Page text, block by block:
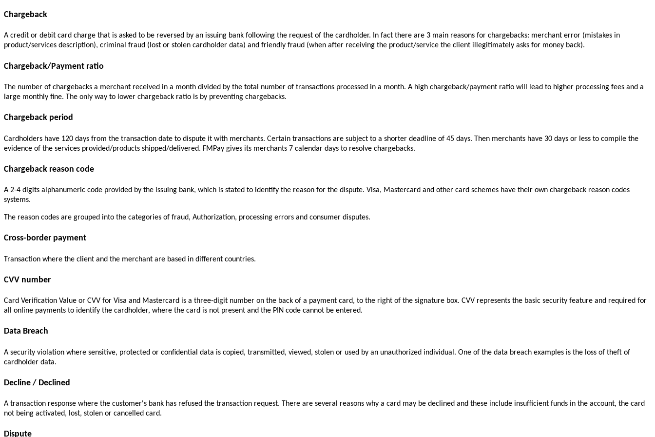
Chargeback
A credit or debit card charge that is asked to be reversed by an issuing bank following the request of the cardholder. In fact there are 3 main reasons for chargebacks: merchant error (mistakes in
product/services description), criminal fraud (lost or stolen cardholder data) and friendly fraud (when after receiving the product/service the client illegitimately asks for money back).
Chargeback/Payment ratio
The number of chargebacks a merchant received in a month divided by the total number of transactions processed in a month. A high chargeback/payment ratio will lead to higher processing fees and a
large monthly fine. The only way to lower chargeback ratio is by preventing chargebacks.
Chargeback period
Cardholders have 120 days from the transaction date to dispute it with merchants. Certain transactions are subject to a shorter deadline of 45 days. Then merchants have 30 days or less to compile the
evidence of the services provided/products shipped/delivered. FMPay gives its merchants 7 calendar days to resolve chargebacks.
Chargeback reason code
A 2-4 digits alphanumeric code provided by the issuing bank, which is stated to identify the reason for the dispute. Visa, Mastercard and other card schemes have their own chargeback reason codes
systems.
The reason codes are grouped into the categories of fraud, Authorization, processing errors and consumer disputes.
Cross-border payment
Transaction where the client and the merchant are based in different countries.
CVV number
Card Verification Value or CVV for Visa and Mastercard is a three-digit number on the back of a payment card, to the right of the signature box. CVV represents the basic security feature and required for
all online payments to identify the cardholder, where the card is not present and the PIN code cannot be entered.
Data Breach
A security violation where sensitive, protected or confidential data is copied, transmitted, viewed, stolen or used by an unauthorized individual. One of the data breach examples is the loss of theft of
cardholder data.
Decline / Declined
A transaction response where the customer's bank has refused the transaction request. There are several reasons why a card may be declined and these include insufficient funds in the account, the card
not being activated, lost, stolen or cancelled card.
Dispute